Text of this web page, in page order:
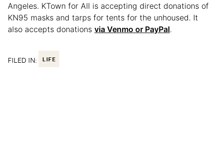
Angeles. KTown for All is accepting direct donations of
KN95 masks and tarps for tents for the unhoused. It
also accepts donations via Venmo or PayPal.
FILED IN: LIFE